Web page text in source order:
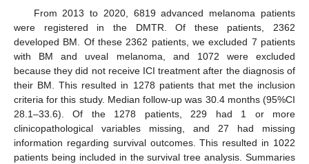
From 2013 to 2020, 6819 advanced melanoma patients
were registered in the DMTR. Of these patients, 2362
developed BM. Of these 2362 patients, we excluded 7 patients
with BM and uveal melanoma, and 1072 were excluded
because they did not receive ICI treatment after the diagnosis of
their BM. This resulted in 1278 patients that met the inclusion
criteria for this study. Median follow-up was 30.4 months (95%CI
28.1–33.6). Of the 1278 patients, 229 had 1 or more
clinicopathological variables missing, and 27 had missing
information regarding survival outcomes. This resulted in 1022
patients being included in the survival tree analysis. Summaries